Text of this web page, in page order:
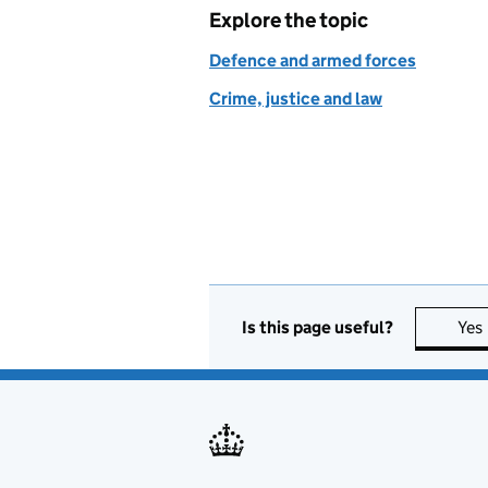
Explore the topic
Defence and armed forces
Crime, justice and law
Is this page useful? Yes